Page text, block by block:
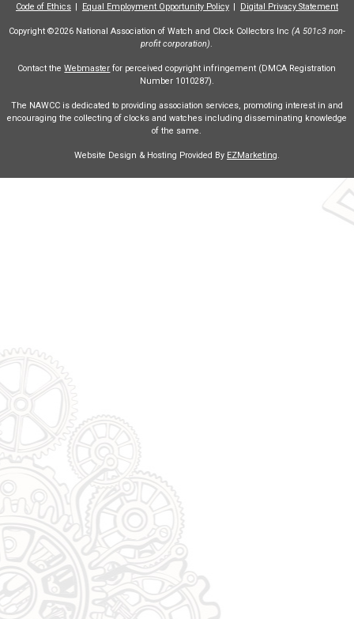
Code of Ethics Equal Employment Opportunity Policy Digital Privacy Statement
Copyright ©2026 National Association of Watch and Clock Collectors Inc (A 501c3 non-
profit corporation).
Contact theWebmaster for perceived copyright infringement (DMCA Registration
Number 1010287).
The NAWCC is dedicated to providing association services, promoting interest in and
encouraging the collecting of clocks and watches including disseminating knowledge
of the same.
Website Design & Hosting Provided By EZMarketing.